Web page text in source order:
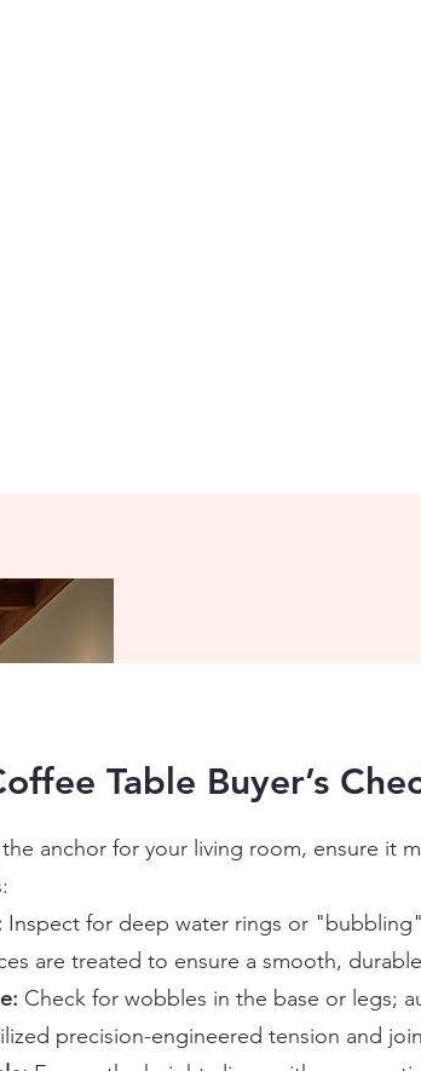
Table Buyer’s
anchor for your living room, ensure it
Inspect for deep water rings or
are treated to ensure a smooth,
Check for wobbles in the base or legs;
precision-engineered tension and